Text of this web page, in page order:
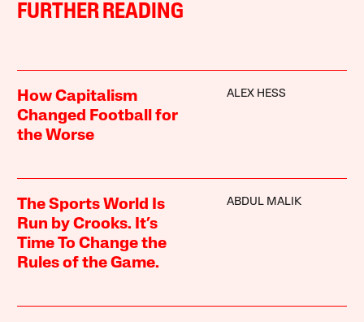
FURTHER READING
How Capitalism
Changed Football for
the Worse
ALEX HESS
The Sports World Is
Run by Crooks. It’s
Time To Change the
Rules of the Game.
ABDUL MALIK